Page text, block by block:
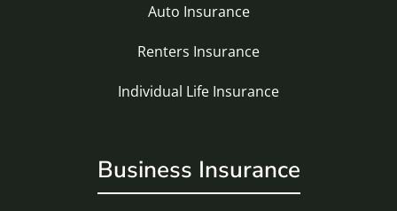
Auto Insurance
Renters Insurance
Individual Life Insurance
Business Insurance